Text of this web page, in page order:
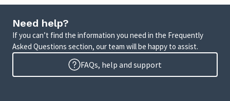
Need help?
If you can’t find the information you need in the Frequently
Asked Questions section, our team will be happy to assist.
FAQs, help and support